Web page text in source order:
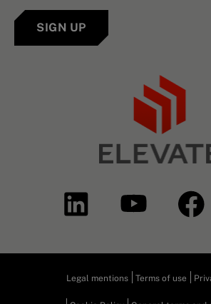
SIGN UP
Legal mentions Terms of use